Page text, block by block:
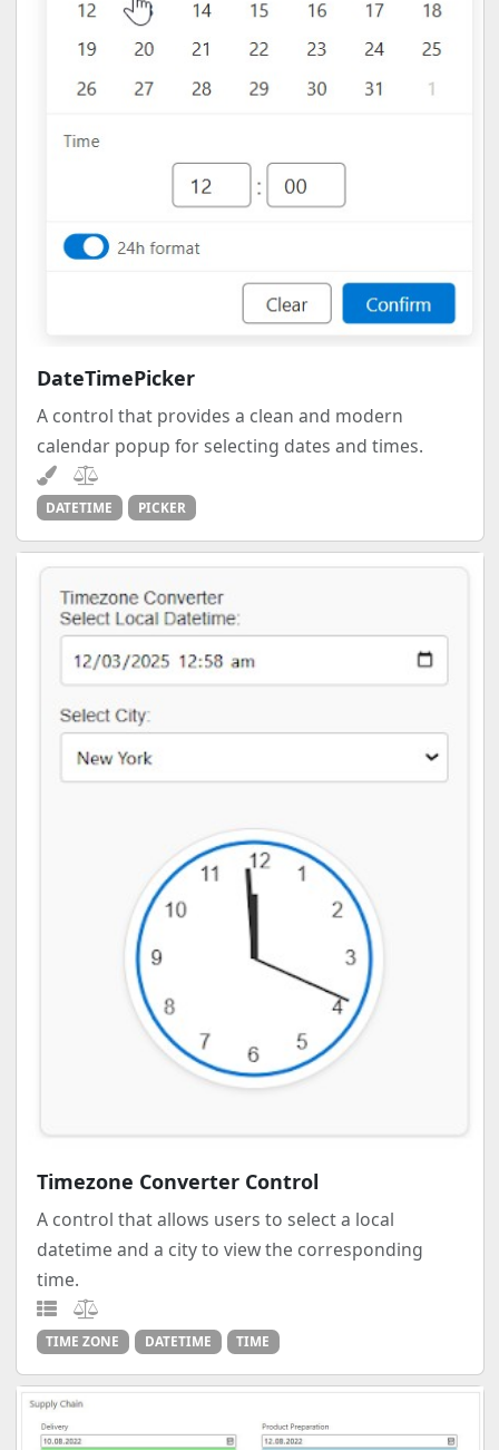
DateTimePicker
A control that provides a clean and modern
calendar popup for selecting dates and times.
DATETIME PICKER
Timezone Converter Control
A control that allows users to select a local
datetime and a city to view the corresponding
time.
TIME ZONE DATETIME TIME